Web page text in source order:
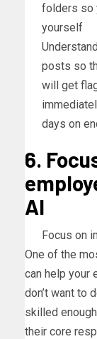
folders so
yourself
posts so
will get
days on
6.
AI
Focus on
One of the
can help your
don’t want to
skilled
their core